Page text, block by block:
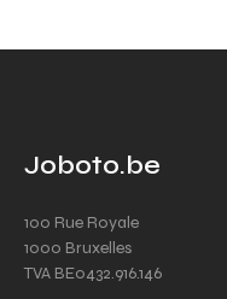
Joboto.be
100 Rue Royale
1000 Bruxelles
TVA BE0432.916.146